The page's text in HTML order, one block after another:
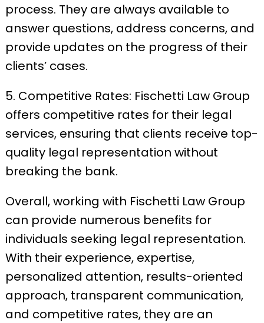
process. They are always available to
answer questions, address concerns, and
provide updates on the progress of their
clients’ cases.
5. Competitive Rates: Fischetti Law Group
offers competitive rates for their legal
services, ensuring that clients receive top-
quality legal representation without
breaking the bank.
Overall, working with Fischetti Law Group
can provide numerous benefits for
individuals seeking legal representation.
With their experience, expertise,
personalized attention, results-oriented
approach, transparent communication,
and competitive rates, they are an